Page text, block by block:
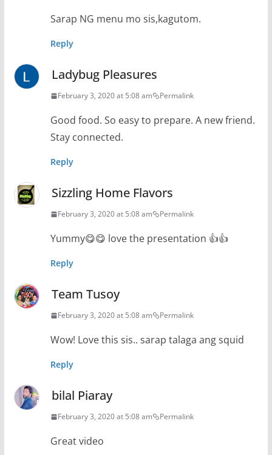
Sarap NG menu mo sis,kagutom.
Reply
Ladybug Pleasures
February 3, 2020 at 5:08 am Permalink
Good food. So easy to prepare. A new friend.
Stay connected.
Reply
Sizzling Home Flavors
February 3, 2020 at 5:08 am Permalink
Yummy😋😋 love the presentation 👍👍
Reply
Team Tusoy
February 3, 2020 at 5:08 am Permalink
Wow! Love this sis.. sarap talaga ang squid
Reply
bilal Piaray
February 3, 2020 at 5:08 am Permalink
Great video